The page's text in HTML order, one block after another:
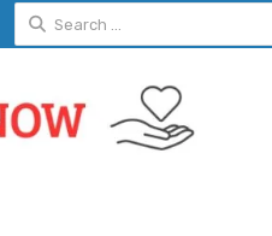
Search
for: